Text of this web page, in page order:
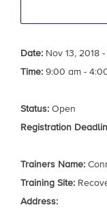
Date: Nov 13, 2018
Time: 9:00 am -
Status: Open
Registration
Trainers Name:
Training Site:
Address: